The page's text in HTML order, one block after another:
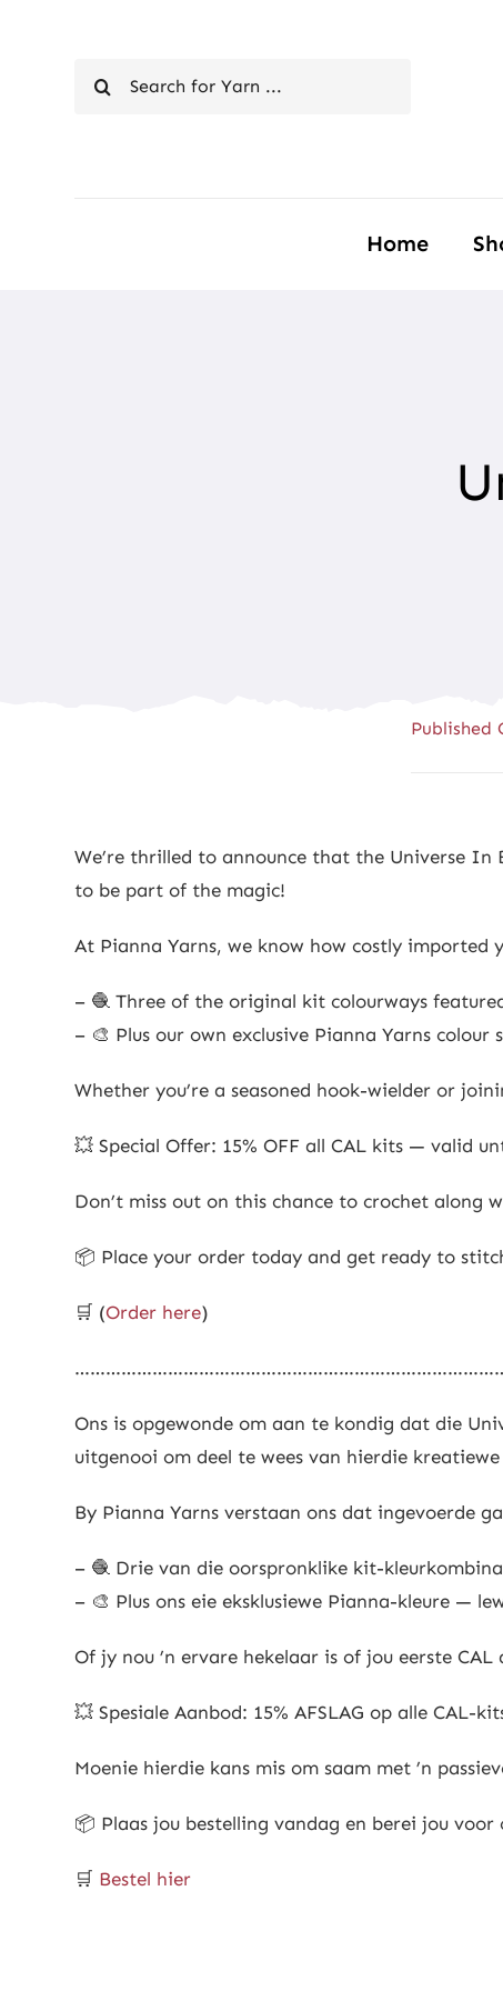
Search
Home
Published
We’re thrilled to announce that the Universe
to be part of the magic!
At Pianna Yarns, we know how costly imported
– 🧶 Three of the original kit colourways
– 🎨 Plus our own exclusive Pianna Yarns
Whether you’re a seasoned hook-wielder or
💥 Special Offer: 15% OFF all CAL kits — valid
Don’t miss out on this chance to crochet along
📦 Place your order today and get ready to
🛒 (Order here)
Ons is opgewonde om aan te kondig dat die
uitgenooi om deel te wees van hierdie kreatiewe
By Pianna Yarns verstaan ons dat ingevoerde
– 🧶 Drie van die oorspronklike kit-
– 🎨 Plus ons eie eksklusiewe Pianna-kleure —
Of jy nou ’n ervare hekelaar is of jou eerste
💥 Spesiale Aanbod: 15% AFSLAG op alle CAL-
Moenie hierdie kans mis om saam met ’n
📦 Plaas jou bestelling vandag en berei jou
🛒 Bestel hier